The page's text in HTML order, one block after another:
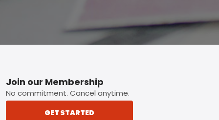
Footer
Join our Membership
No commitment. Cancel anytime.
GET STARTED